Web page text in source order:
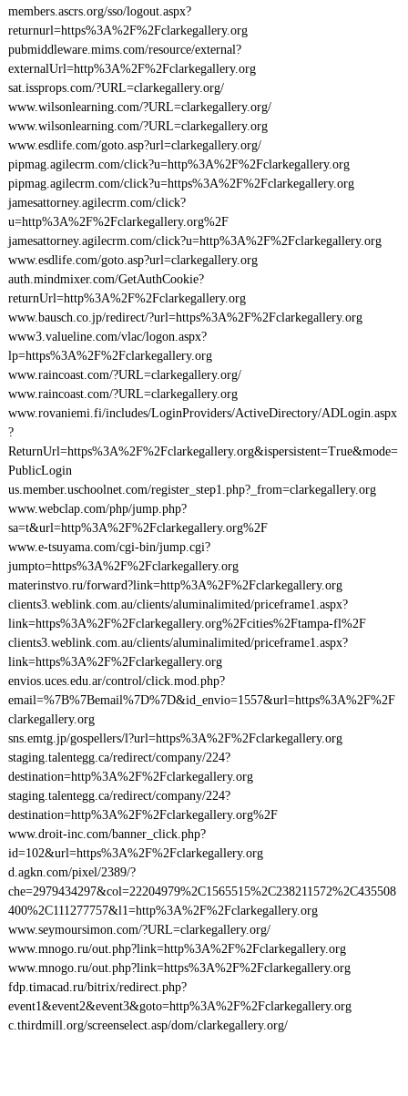
members.ascrs.org/sso/logout.aspx?
returnurl=https%3A%2F%2Fclarkegallery.org
pubmiddleware.mims.com/resource/external?
externalUrl=http%3A%2F%2Fclarkegallery.org
sat.issprops.com/?URL=clarkegallery.org/
www.wilsonlearning.com/?URL=clarkegallery.org/
www.wilsonlearning.com/?URL=clarkegallery.org
www.esdlife.com/goto.asp?url=clarkegallery.org/
pipmag.agilecrm.com/click?u=http%3A%2F%2Fclarkegallery.org
pipmag.agilecrm.com/click?u=https%3A%2F%2Fclarkegallery.org
jamesattorney.agilecrm.com/click?
u=http%3A%2F%2Fclarkegallery.org%2F
jamesattorney.agilecrm.com/click?u=http%3A%2F%2Fclarkegallery.org
www.esdlife.com/goto.asp?url=clarkegallery.org
auth.mindmixer.com/GetAuthCookie?
returnUrl=http%3A%2F%2Fclarkegallery.org
www.bausch.co.jp/redirect/?url=https%3A%2F%2Fclarkegallery.org
www3.valueline.com/vlac/logon.aspx?
lp=https%3A%2F%2Fclarkegallery.org
www.raincoast.com/?URL=clarkegallery.org/
www.raincoast.com/?URL=clarkegallery.org
www.rovaniemi.fi/includes/LoginProviders/ActiveDirectory/ADLogin.aspx
?
ReturnUrl=https%3A%2F%2Fclarkegallery.org&ispersistent=True&mode=
PublicLogin
us.member.uschoolnet.com/register_step1.php?_from=clarkegallery.org
www.webclap.com/php/jump.php?
sa=t&url=http%3A%2F%2Fclarkegallery.org%2F
www.e-tsuyama.com/cgi-bin/jump.cgi?
jumpto=https%3A%2F%2Fclarkegallery.org
materinstvo.ru/forward?link=http%3A%2F%2Fclarkegallery.org
clients3.weblink.com.au/clients/aluminalimited/priceframe1.aspx?
link=https%3A%2F%2Fclarkegallery.org%2Fcities%2Ftampa-fl%2F
clients3.weblink.com.au/clients/aluminalimited/priceframe1.aspx?
link=https%3A%2F%2Fclarkegallery.org
envios.uces.edu.ar/control/click.mod.php?
email=%7B%7Bemail%7D%7D&id_envio=1557&url=https%3A%2F%2F
clarkegallery.org
sns.emtg.jp/gospellers/l?url=https%3A%2F%2Fclarkegallery.org
staging.talentegg.ca/redirect/company/224?
destination=http%3A%2F%2Fclarkegallery.org
staging.talentegg.ca/redirect/company/224?
destination=http%3A%2F%2Fclarkegallery.org%2F
www.droit-inc.com/banner_click.php?
id=102&url=https%3A%2F%2Fclarkegallery.org
d.agkn.com/pixel/2389/?
che=2979434297&col=22204979%2C1565515%2C238211572%2C435508
400%2C111277757&l1=http%3A%2F%2Fclarkegallery.org
www.seymoursimon.com/?URL=clarkegallery.org/
www.mnogo.ru/out.php?link=http%3A%2F%2Fclarkegallery.org
www.mnogo.ru/out.php?link=https%3A%2F%2Fclarkegallery.org
fdp.timacad.ru/bitrix/redirect.php?
event1&event2&event3&goto=http%3A%2F%2Fclarkegallery.org
c.thirdmill.org/screenselect.asp/dom/clarkegallery.org/